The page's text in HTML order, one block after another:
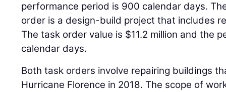
performance period is 900 calendar days.
order is a design-build project that includes
The task order value is $11.2 million and the
calendar days.
Both task orders involve repairing buildings
Hurricane Florence in 2018. The scope of